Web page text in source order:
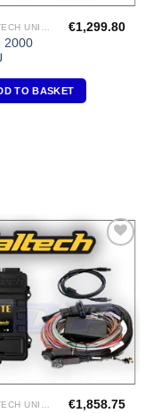
2000
€1,299.80
TO BASKET
Wishlist
HALTECH UNIVERSAL ECU'S €1,858.75